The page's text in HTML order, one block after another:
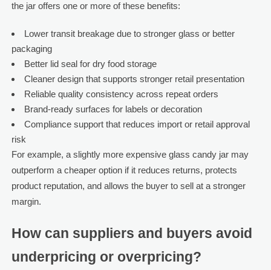
the jar offers one or more of these benefits:
Lower transit breakage due to stronger glass or better
packaging
Better lid seal for dry food storage
Cleaner design that supports stronger retail presentation
Reliable quality consistency across repeat orders
Brand-ready surfaces for labels or decoration
Compliance support that reduces import or retail approval
risk
For example, a slightly more expensive glass candy jar may
outperform a cheaper option if it reduces returns, protects
product reputation, and allows the buyer to sell at a stronger
margin.
How can suppliers and buyers avoid
underpricing or overpricing?